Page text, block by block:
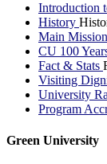
Introduction
History
Main Mission
CU 100
Fact & Stats
Visiting
University
Program
Green University